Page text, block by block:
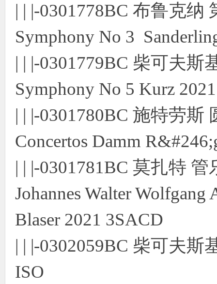
| | |-0301778BC 布鲁克纳
Symphony No 3
| | |-0301779BC 柴可夫斯
Symphony No 5 Kurz
| | |-0301780BC 施特劳斯
Concertos Damm
| | |-0301781BC 莫扎特
Johannes Walter
Blaser 2021 3SACD
| | |-0302059BC 柴可夫
ISO